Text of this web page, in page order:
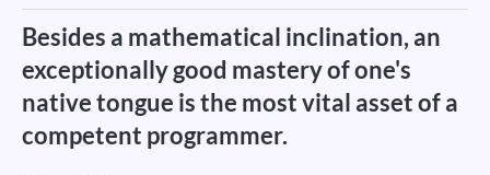
Besides a mathematical inclination, an
exceptionally good mastery of one's
native tongue is the most vital asset of a
competent programmer.